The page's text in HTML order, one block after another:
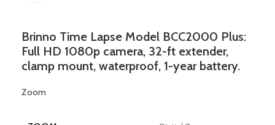
Brinno Time Lapse Model BCC2000 Plus:
Full HD 1080p camera, 32-ft extender,
clamp mount, waterproof, 1-year battery.
Zoom